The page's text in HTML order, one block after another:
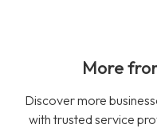
More
Discover more
with trusted service